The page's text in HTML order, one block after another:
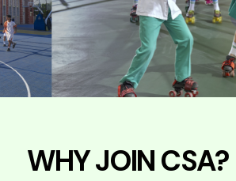
WHY JOIN CSA?